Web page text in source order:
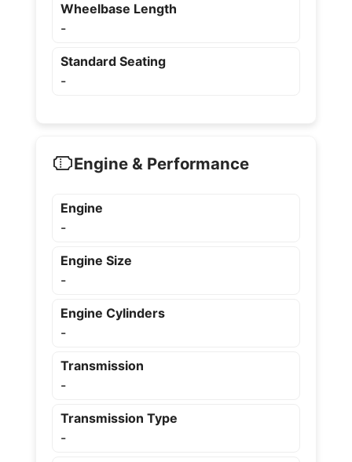
Wheelbase Length
-
Standard Seating
-
Engine & Performance
Engine
-
Engine Size
-
Engine Cylinders
-
Transmission
-
Transmission Type
-